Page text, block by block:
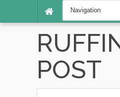
POST